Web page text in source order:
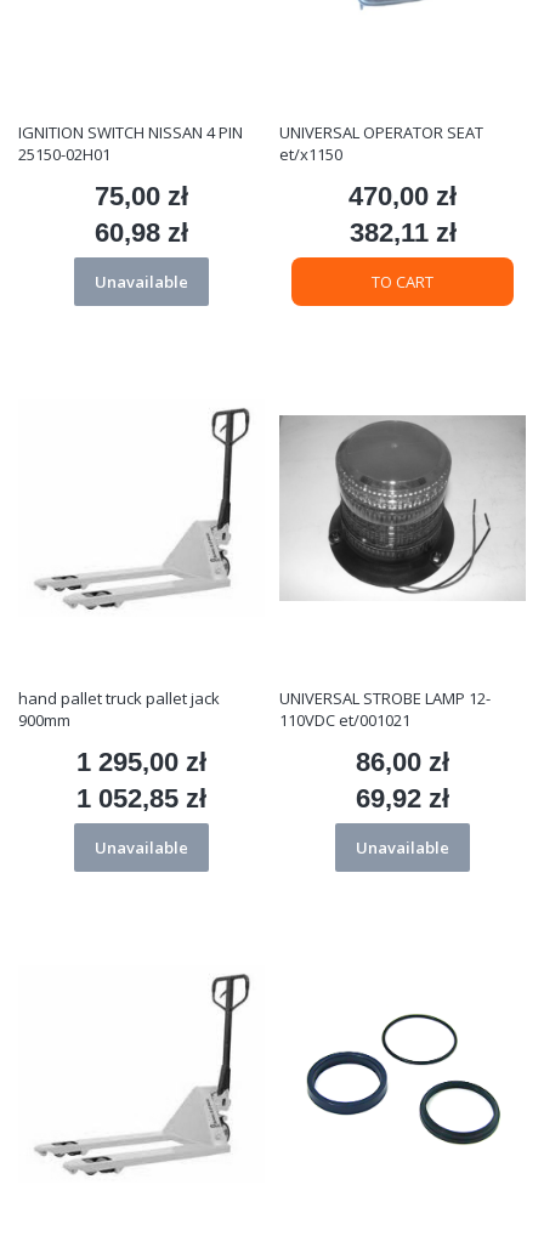
IGNITION SWITCH NISSAN 4 PIN
25150-02H01
Price
75,00 zł
Price
60,98 zł
Unavailable
UNIVERSAL OPERATOR SEAT
et/x1150
Price
470,00 zł
Price
382,11 zł
TO CART
hand pallet truck pallet jack
900mm
Price
1 295,00 zł
Price
1 052,85 zł
Unavailable
UNIVERSAL STROBE LAMP 12-
110VDC et/001021
Price
86,00 zł
Price
69,92 zł
Unavailable